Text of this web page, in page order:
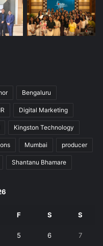
Bengaluru
Digital Marketing
Kingston Technology
Mumbai producer
Shantanu Bhamare
F S S
5 6 7